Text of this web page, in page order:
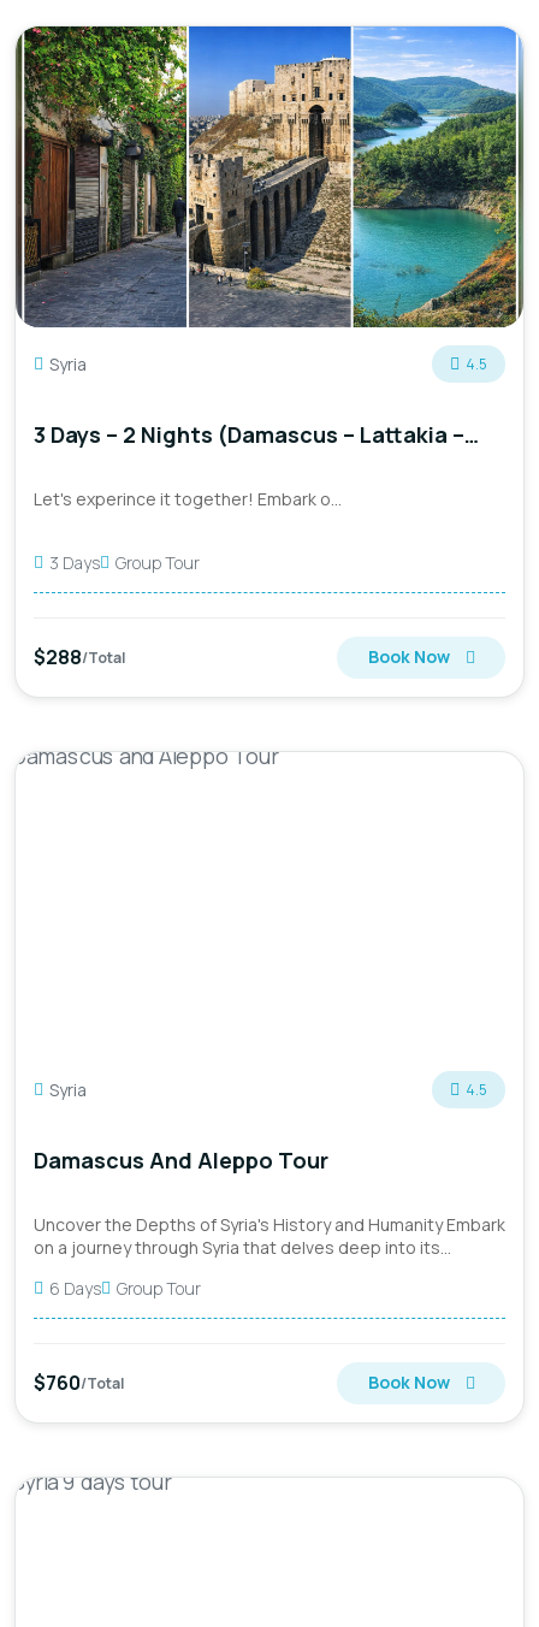
Syria 4.5
3 Days – 2 Nights (Damascus – Lattakia –
Let's experince it together! Embark o...
3 Days Group Tour
$288/Total Book Now
Syria 4.5
Damascus And Aleppo Tour
Uncover the Depths of Syria's History and Humanity Embark
on a journey through Syria that delves deep into its
6 Days Group Tour
$760/Total Book Now